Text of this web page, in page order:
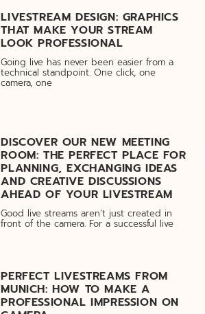
LIVESTREAM DESIGN: GRAPHICS
THAT MAKE YOUR STREAM
LOOK PROFESSIONAL
Going live has never been easier from a
technical standpoint. One click, one
camera, one
DISCOVER OUR NEW MEETING
ROOM: THE PERFECT PLACE FOR
PLANNING, EXCHANGING IDEAS
AND CREATIVE DISCUSSIONS
AHEAD OF YOUR LIVESTREAM
Good live streams aren’t just created in
front of the camera. For a successful live
PERFECT LIVESTREAMS FROM
MUNICH: HOW TO MAKE A
PROFESSIONAL IMPRESSION ON